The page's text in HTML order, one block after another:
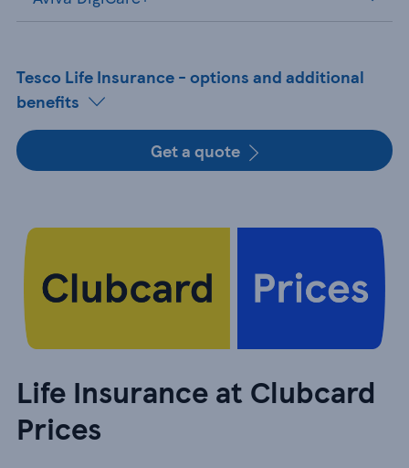
Tesco Life Insurance - options and additional
benefits
Get a quote
Life Insurance at Clubcard
Prices